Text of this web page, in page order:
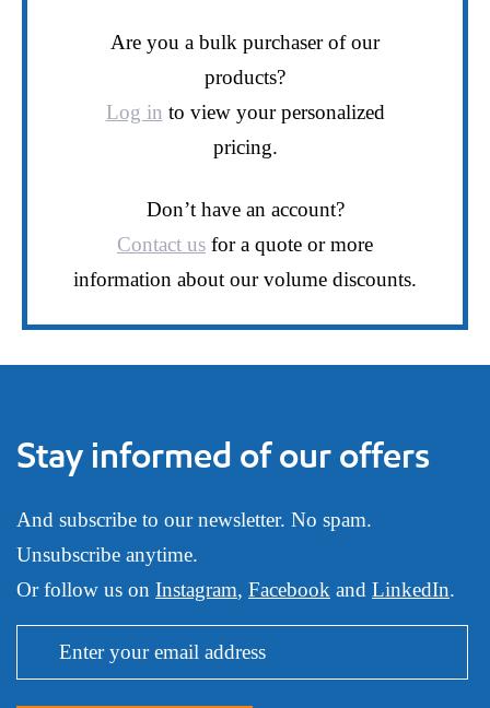
Are you a bulk purchaser of our
products?
Log in to view your personalized
pricing.
Don’t have an account?
Contact us for a quote or more
information about our volume discounts.
Stay informed of our offers
And subscribe to our newsletter. No spam.
Unsubscribe anytime.
Or follow us on Instagram, Facebook and LinkedIn.